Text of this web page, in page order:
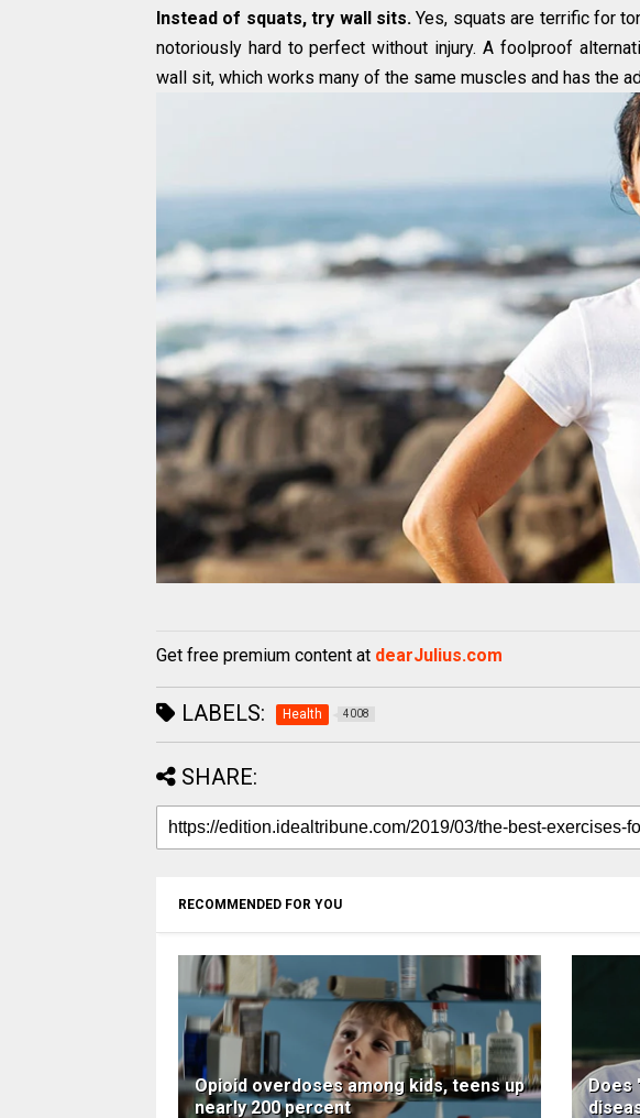
Instead of squats, try wall sits.Yes, squats are terrific for
notoriously hard to perfect without injury. A foolproof
wall sit, which works many of the same muscles and has the
Get free premium content at dearJulius.com
LABELS: Health 4008
SHARE:
RECOMMENDED FOR YOU
Opioid overdoses among kids, teens up
nearly 200 percent
Does